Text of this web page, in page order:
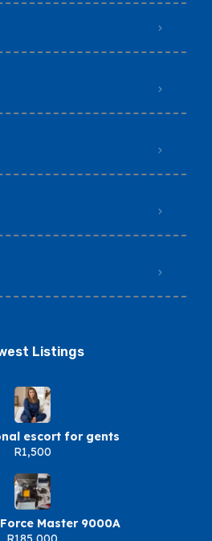
Listings​
escort for gents
R1,500
Master 9000A